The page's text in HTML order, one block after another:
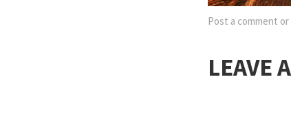
Post a comment
LEAVE